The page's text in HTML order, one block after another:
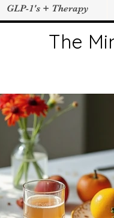
GLP-1's + Therapy
The